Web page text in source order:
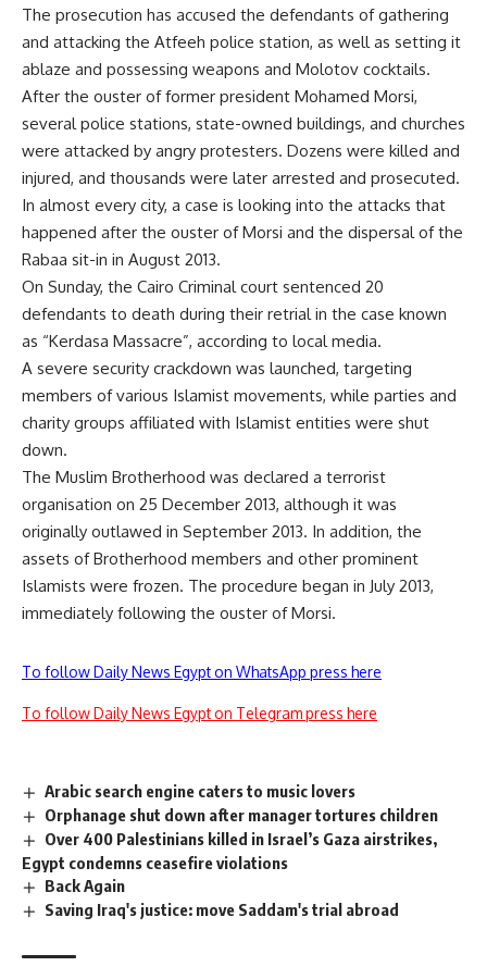
The prosecution has accused the defendants of gathering
and attacking the Atfeeh police station, as well as setting it
ablaze and possessing weapons and Molotov cocktails.
After the ouster of former president Mohamed Morsi,
several police stations, state-owned buildings, and churches
were attacked by angry protesters. Dozens were killed and
injured, and thousands were later arrested and prosecuted.
In almost every city, a case is looking into the attacks that
happened after the ouster of Morsi and the dispersal of the
Rabaa sit-in in August 2013.
On Sunday, the Cairo Criminal court sentenced 20
defendants to death during their retrial in the case known
as “Kerdasa Massacre”, according to local media.
A severe security crackdown was launched, targeting
members of various Islamist movements, while parties and
charity groups affiliated with Islamist entities were shut
down.
The Muslim Brotherhood was declared a terrorist
organisation on 25 December 2013, although it was
originally outlawed in September 2013. In addition, the
assets of Brotherhood members and other prominent
Islamists were frozen. The procedure began in July 2013,
immediately following the ouster of Morsi.
To follow Daily News Egypt on WhatsApp press here
To follow Daily News Egypt on Telegram press here
Arabic search engine caters to music lovers
Orphanage shut down after manager tortures children
Over 400 Palestinians killed in Israel’s Gaza airstrikes,
Egypt condemns ceasefire violations
Back Again
Saving Iraq's justice: move Saddam's trial abroad